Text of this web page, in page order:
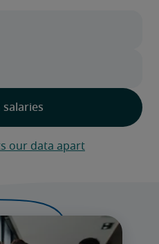
our data apart